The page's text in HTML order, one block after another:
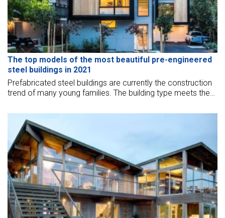
The top models of the most beautiful pre-engineered
steel buildings in 2021
Prefabricated steel buildings are currently the construction
trend of many young families. The building type meets the
Steel will summarize the top models of the most beautiful
pre-engineered steel buildings in 2021